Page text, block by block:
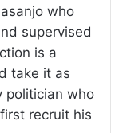
who
supervised
is a
take it as
politician who
recruit his